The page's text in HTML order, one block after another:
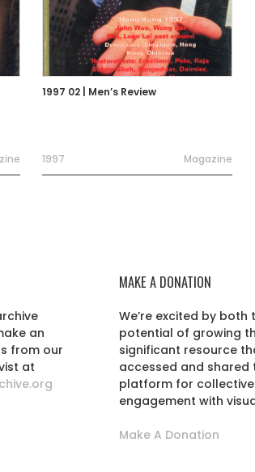
1997 02 | Men’s Review
1997 Magazine
an
from our
at
MAKE A DONATION
We’re excited by
potential of growing
significant resource
accessed and
platform for
engagement with
Make A Donation